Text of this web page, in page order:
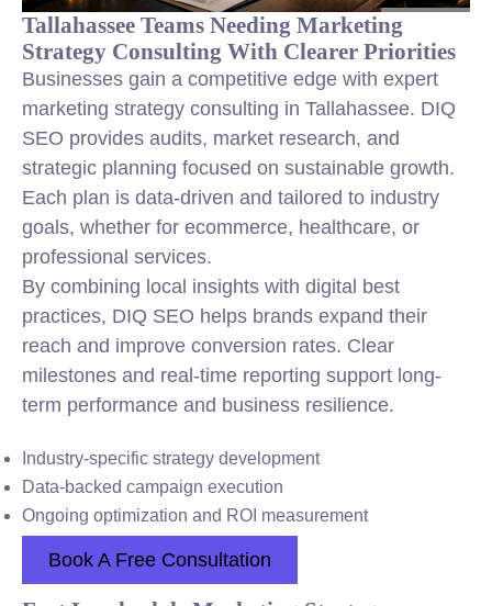
Tallahassee Teams Needing Marketing
Strategy Consulting With Clearer Priorities
Businesses gain a competitive edge with expert
marketing strategy consulting in Tallahassee. DIQ
SEO provides audits, market research, and
strategic planning focused on sustainable growth.
Each plan is data-driven and tailored to industry
goals, whether for ecommerce, healthcare, or
professional services.
By combining local insights with digital best
practices, DIQ SEO helps brands expand their
reach and improve conversion rates. Clear
milestones and real-time reporting support long-
term performance and business resilience.
Industry-specific strategy development
Data-backed campaign execution
Ongoing optimization and ROI measurement
Book A Free Consultation